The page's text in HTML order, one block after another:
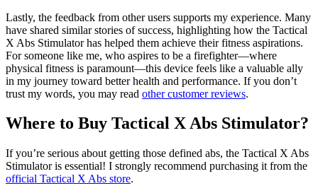
Lastly, the feedback from other users supports my experience. Many
have shared similar stories of success, highlighting how the Tactical
X Abs Stimulator has helped them achieve their fitness aspirations.
For someone like me, who aspires to be a firefighter—where
physical fitness is paramount—this device feels like a valuable ally
in my journey toward better health and performance. If you don’t
trust my words, you may read other customer reviews.
Where to Buy Tactical X Abs Stimulator?
If you’re serious about getting those defined abs, the Tactical X Abs
Stimulator is essential! I strongly recommend purchasing it from the
official Tactical X Abs store.